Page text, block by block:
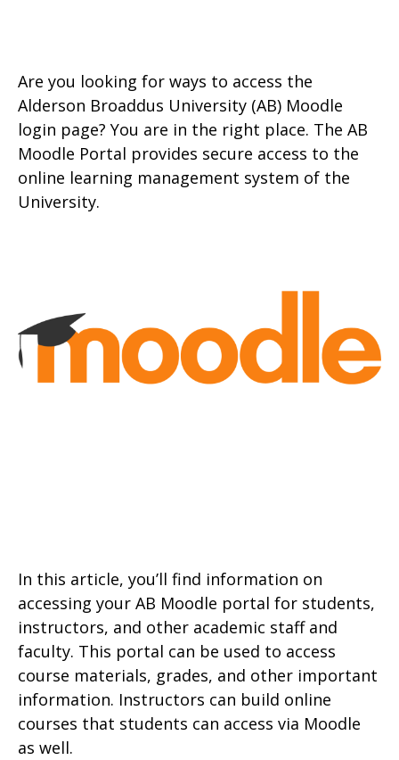
Are you looking for ways to access the
Alderson Broaddus University (AB) Moodle
login page? You are in the right place. The AB
Moodle Portal provides secure access to the
online learning management system of the
University.
In this article, you’ll find information on
accessing your AB Moodle portal for students,
instructors, and other academic staff and
faculty. This portal can be used to access
course materials, grades, and other important
information. Instructors can build online
courses that students can access via Moodle
as well.